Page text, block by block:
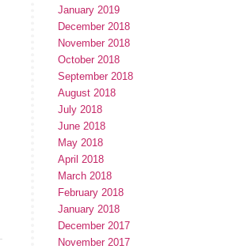
January 2019
December 2018
November 2018
October 2018
September 2018
August 2018
July 2018
June 2018
May 2018
April 2018
March 2018
February 2018
January 2018
December 2017
November 2017